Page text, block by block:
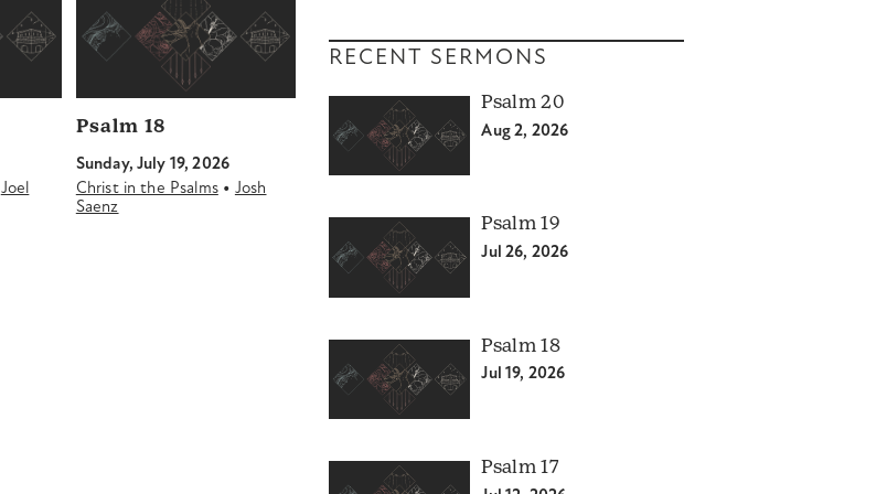
Joel
Psalm 18
Sunday, July 19, 2026
Christ in the Psalms• Josh
Saenz
RECENT SERMONS
Psalm 20
Aug 2, 2026
Psalm 19
Jul 26, 2026
Psalm 18
Jul 19, 2026
Psalm 17